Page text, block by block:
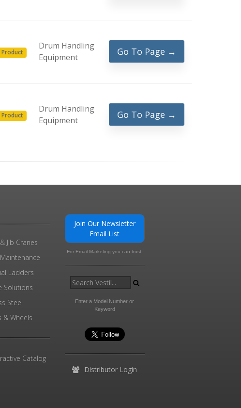
Product
Drum Handling
Equipment
Go To Page →
Product
Drum Handling
Equipment
Go To Page →
Jib Cranes
Ladders
Solutions
Steel
& Wheels
Catalog
Join Our Newsletter
Email List
For Email Marketing you can trust.
Enter a Model Number or
Keyword
Distributor Login